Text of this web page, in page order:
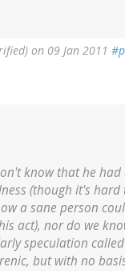
on 09 Jan 2011
know that he had
(though it's hard
a sane person
act), nor do we
speculation
but with no